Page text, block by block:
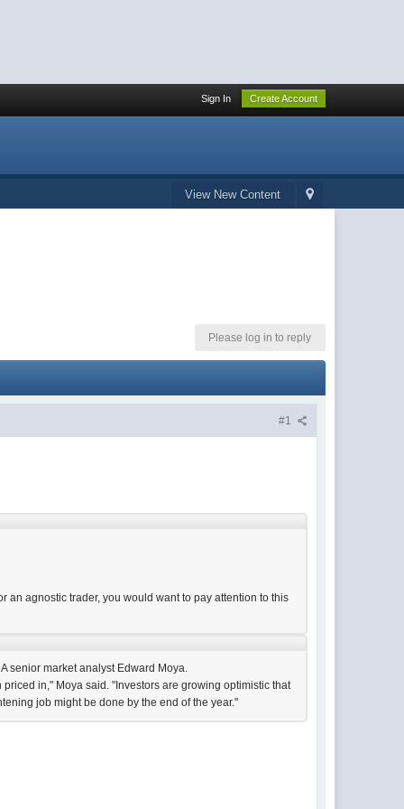
Sign In Create Account
View New Content
Please log in to reply
#1
an agnostic trader, you would want to pay attention to this
senior market analyst Edward Moya.
in," Moya said. "Investors are growing optimistic that
job might be done by the end of the year."